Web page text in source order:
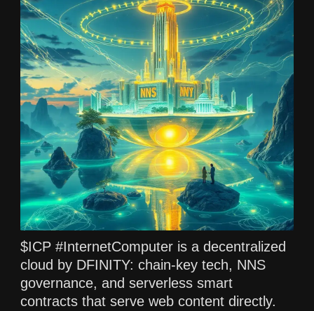
$ICP #InternetComputer is a decentralized
cloud by DFINITY: chain-key tech, NNS
governance, and serverless smart
contracts that serve web content directly.